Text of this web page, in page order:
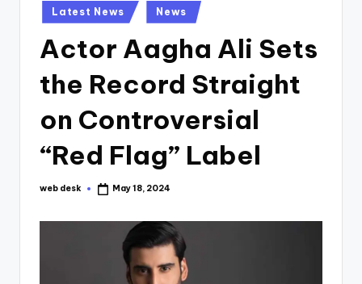
Posted
in
Latest News News
Actor Aagha Ali Sets
the Record Straight
on Controversial
“Red Flag” Label
Posted
web desk May 18, 2024